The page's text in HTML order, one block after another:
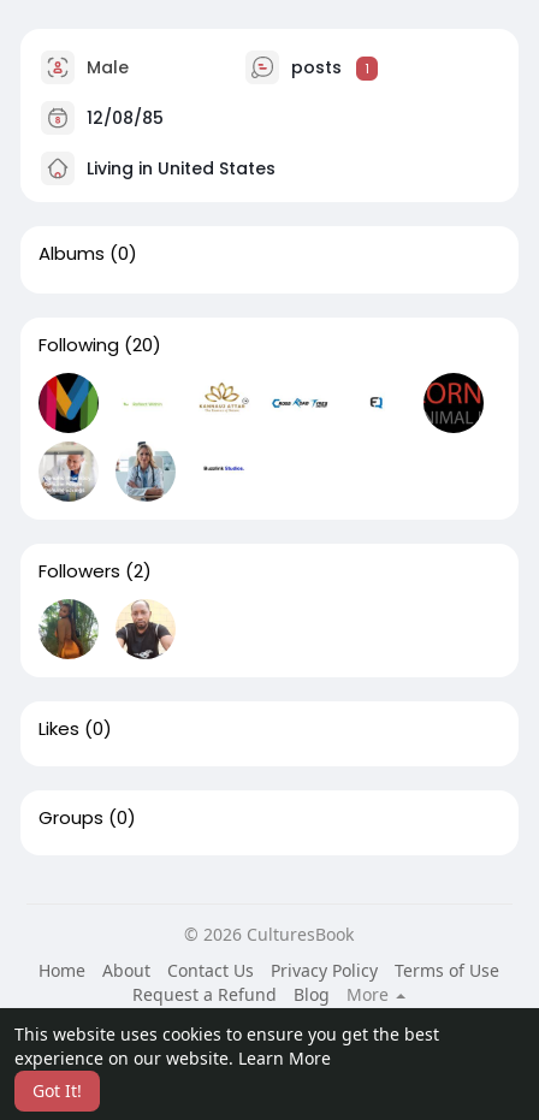
This website uses cookies to ensure you get the best
experience on our website. Learn More
Got It!
Male posts 1
12/08/85
Living in United States
Albums (0)
Following (20)
Followers (2)
Likes (0)
Groups (0)
© 2026 CulturesBook
Home
About Contact Us Privacy Policy
Terms of Use
Request a Refund
Blog
More
Language